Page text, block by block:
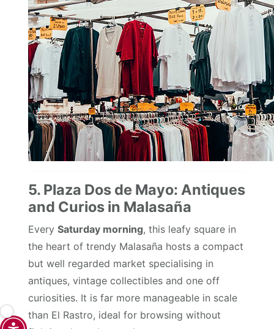
5. Plaza Dos de Mayo: Antiques
and Curios in Malasaña
EverySaturday morning, this leafy square in
the heart of trendy Malasaña hosts a compact
but well regarded market specialising in
antiques, vintage collectibles and one off
curiosities. It is far more manageable in scale
than El Rastro, ideal for browsing without